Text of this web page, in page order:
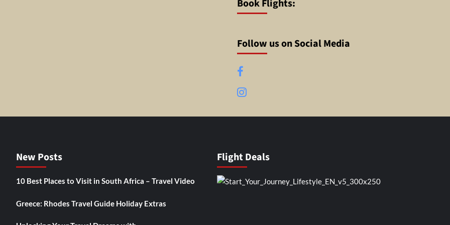
Book Flights:
Follow us on Social Media
Facebook
Instagram
New Posts
10 Best Places to Visit in South Africa – Travel Video
Greece: Rhodes Travel Guide Holiday Extras
Flight Deals